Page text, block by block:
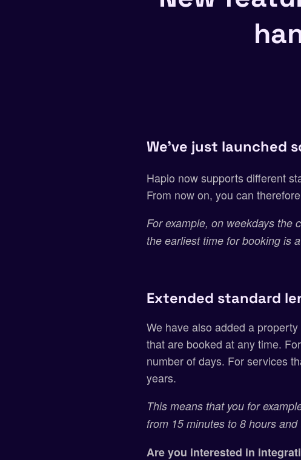
We’ve just launched
Hapio now supports different
From now on, you can
For example, on weekdays the
the earliest time for booking is
Extended standard
We have also added a
that are booked at any time.
number of days. For services
years.
This means that you for
from 15 minutes to 8 hours
Are you interested in